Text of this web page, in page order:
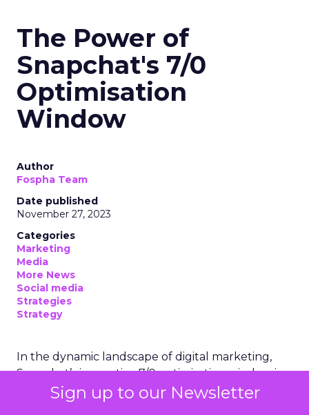
Sign up to our Newsletter
The Power of
Snapchat's 7/0
Optimisation
Window
Author
Fospha Team
Date published
November 27, 2023
Categories
Marketing
Media
More News
Social media
Strategies
Strategy
In the dynamic landscape of digital marketing,
Snapchat’s innovative 7/0 optimisation window is
redefining the game, but how does this impact
you as a marketer?